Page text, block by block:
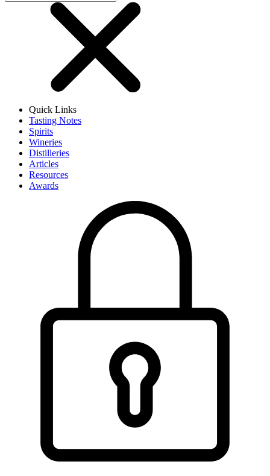
Quick Links
Tasting Notes
Spirits
Wineries
Distilleries
Articles
Resources
Awards